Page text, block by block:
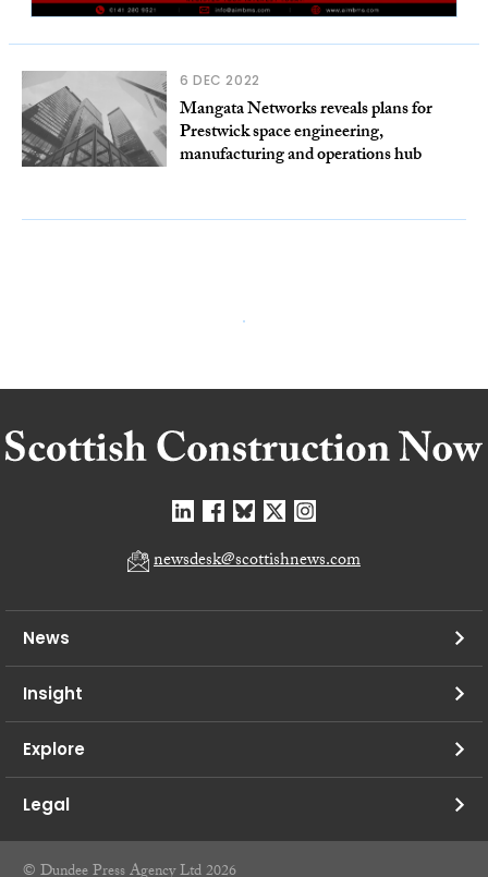
6 DEC 2022
Mangata Networks reveals plans for
Prestwick space engineering,
manufacturing and operations hub
newsdesk@scottishnews.com
News
Insight
Explore
Legal